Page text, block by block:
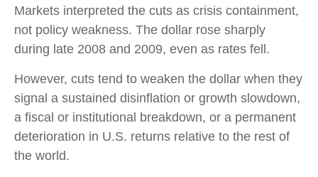
Markets interpreted the cuts as crisis containment,
not policy weakness. The dollar rose sharply
during late 2008 and 2009, even as rates fell.
However, cuts tend to weaken the dollar when they
signal a sustained disinflation or growth slowdown,
a fiscal or institutional breakdown, or a permanent
deterioration in U.S. returns relative to the rest of
the world.